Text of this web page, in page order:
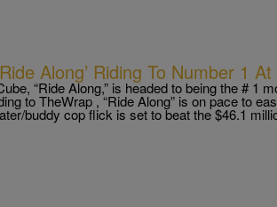
Along’ Riding To Number 1
“Ride Along,” is headed to being the # 1
to TheWrap , “Ride Along” is on pace to
buddy cop flick is set to beat the $46.1